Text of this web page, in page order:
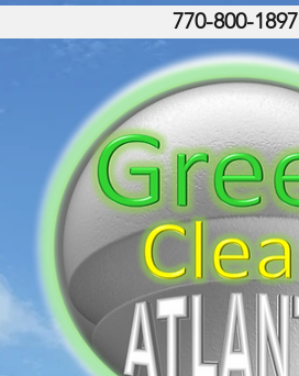
770-800-1897